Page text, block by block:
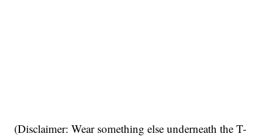
(Disclaimer: Wear something else underneath the T-